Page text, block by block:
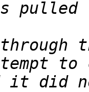
to
it did